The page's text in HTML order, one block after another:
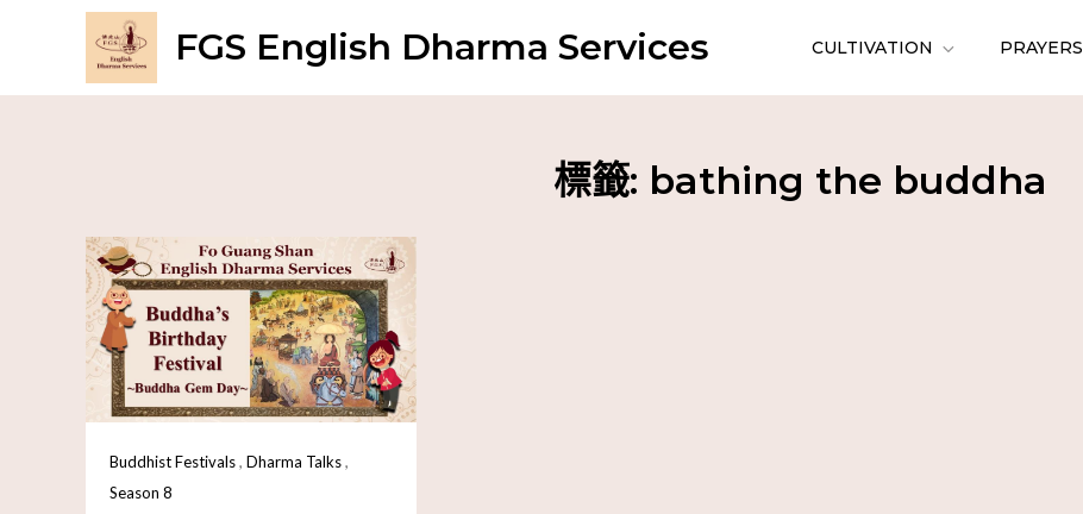
FGS English Dharma Services CULTIVATION PRAYERS
標籤: bathing the buddha
Buddhist Festivals, Dharma Talks,
Season 8